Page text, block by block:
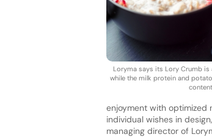
Loryma says its Lory Crumb is
while the milk protein and
enjoyment with optimized
individual wishes in
managing director of